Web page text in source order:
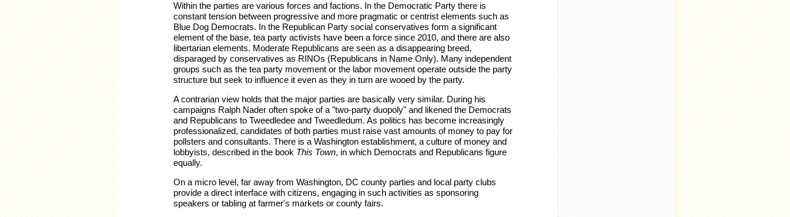
Within the parties are various forces and factions. In the Democratic Party there is
constant tension between progressive and more pragmatic or centrist elements such as
Blue Dog Democrats. In the Republican Party social conservatives form a significant
element of the base, tea party activists have been a force since 2010, and there are also
libertarian elements. Moderate Republicans are seen as a disappearing breed,
disparaged by conservatives as RINOs (Republicans in Name Only). Many independent
groups such as the tea party movement or the labor movement operate outside the party
structure but seek to influence it even as they in turn are wooed by the party.
A contrarian view holds that the major parties are basically very similar. During his
campaigns Ralph Nader often spoke of a "two-party duopoly" and likened the Democrats
and Republicans to Tweedledee and Tweedledum. As politics has become increasingly
professionalized, candidates of both parties must raise vast amounts of money to pay for
pollsters and consultants. There is a Washington establishment, a culture of money and
lobbyists, described in the book This Town, in which Democrats and Republicans figure
equally.
On a micro level, far away from Washington, DC county parties and local party clubs
provide a direct interface with citizens, engaging in such activities as sponsoring
speakers or tabling at farmer's markets or county fairs.